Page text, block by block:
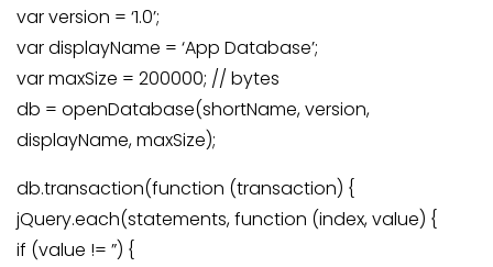
var version = ‘1.0’;
var displayName = ‘App Database’;
var maxSize = 200000; // bytes
db = openDatabase(shortName, version,
displayName, maxSize);
db.transaction(function (transaction) {
jQuery.each(statements, function (index, value) {
if (value != ”) {